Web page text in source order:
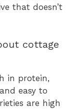
that doesn’t
cottage
in protein,
easy to
are high